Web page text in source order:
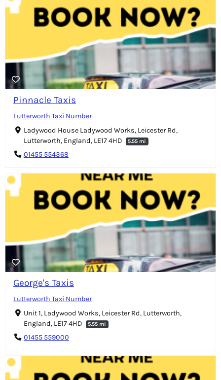
Pinnacle Taxis
Lutterworth Taxi Number
Ladywood House Ladywood Works, Leicester Rd,
Lutterworth, England, LE17 4HD
5.55 mi
01455 554368
George's Taxis
Lutterworth Taxi Number
Unit 1, Ladywood Works, Leicester Rd, Lutterworth,
England, LE17 4HD
5.55 mi
01455 559000